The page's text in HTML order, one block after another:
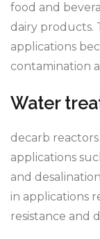
food and
dairy products.
applications
contamination
Water
decarb
applications
and
in applications
resistance and